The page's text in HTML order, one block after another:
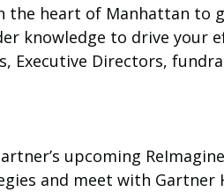
the heart of Manhattan to
knowledge to drive your
Executive Directors,
upcoming
and meet with Gartner